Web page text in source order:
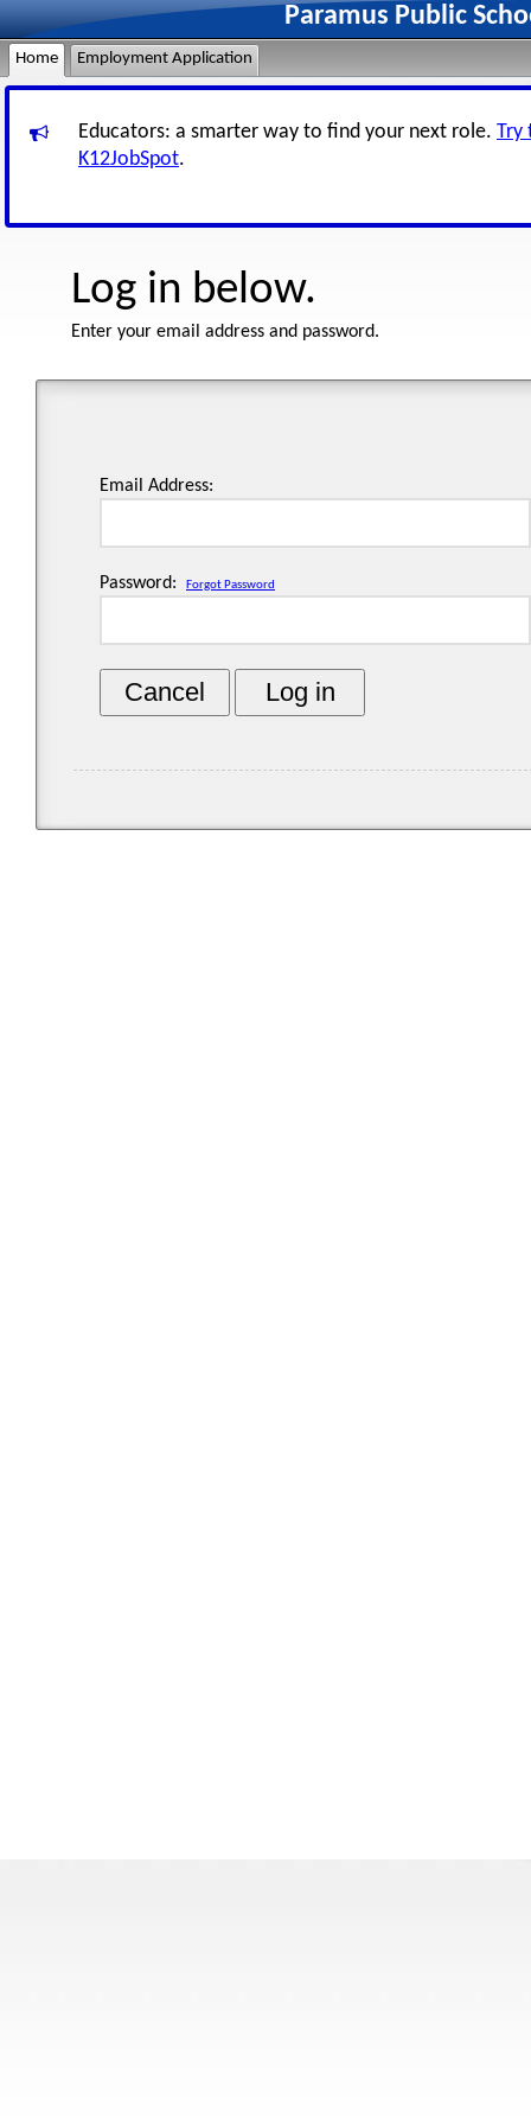
Paramus Public
Home Employment Application